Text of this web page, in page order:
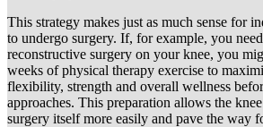
This strategy makes just as much sense for
to undergo surgery. If, for example, you
reconstructive surgery on your knee, you
weeks of physical therapy exercise to
flexibility, strength and overall wellness
approaches. This preparation allows the
surgery itself more easily and pave the way